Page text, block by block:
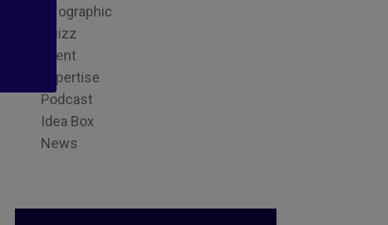
Infographic
Quizz
Event
Expertise
Podcast
Idea Box
News